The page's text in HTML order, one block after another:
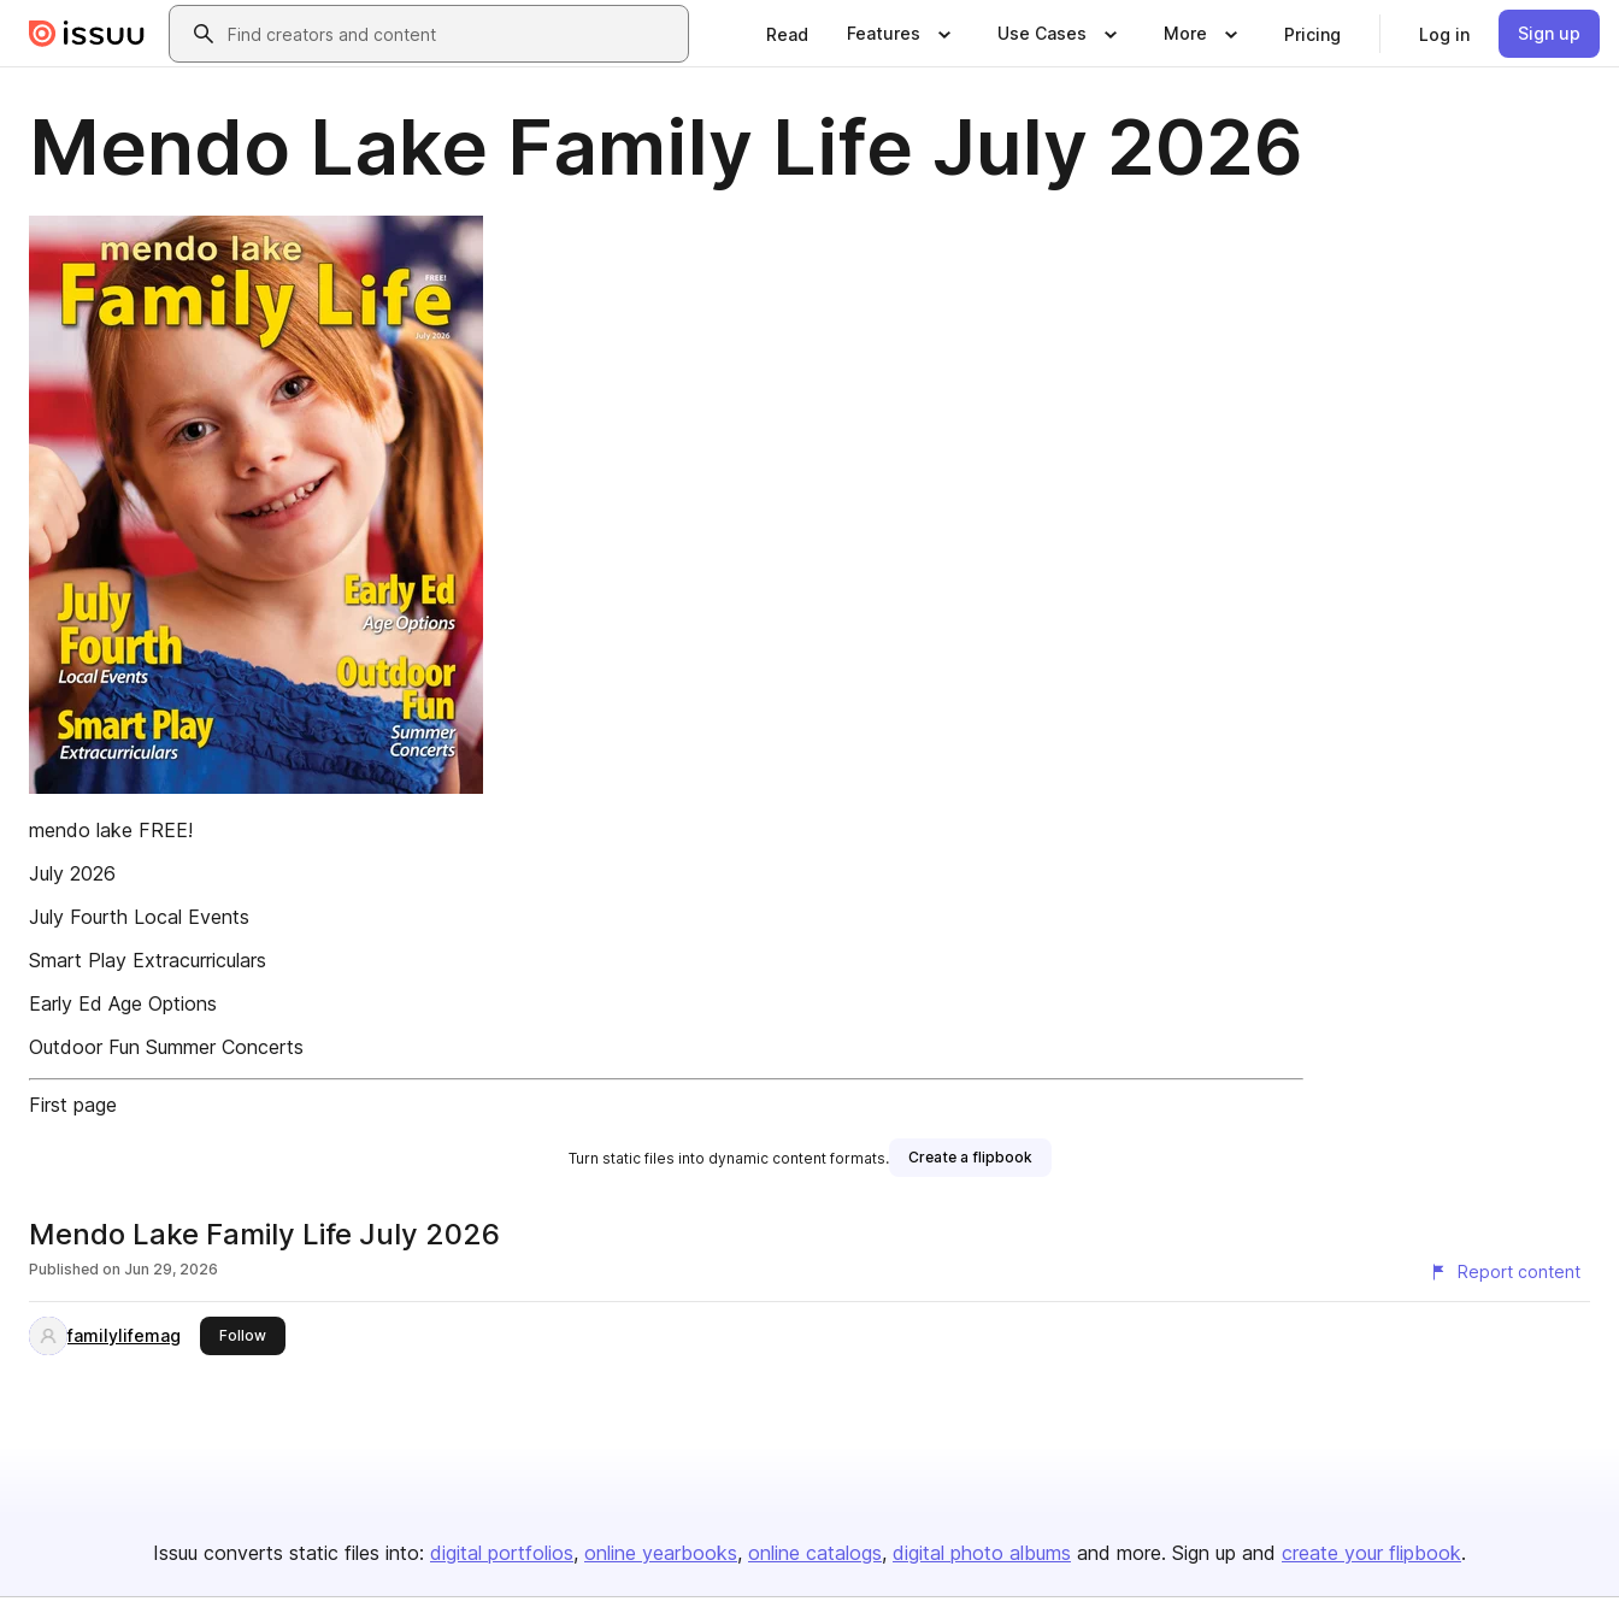
Skip to main contentSearch
Read Features Use Cases More Pricing Log in Sign up
Mendo Lake Family Life July 2026
mendo lake FREE!
July 2026
July Fourth Local Events
Smart Play Extracurriculars
Early Ed Age Options
Outdoor Fun Summer Concerts
First page
Turn static files into dynamic content formats. Create a flipbook
Mendo Lake Family Life July 2026
Published on Jun 29, 2026 Report content
familylifemag Followthis publisher
Issuu converts static files into: digital portfolios online yearbooks online catalogs digital photo albums and more. Sign up and create your flipbook.